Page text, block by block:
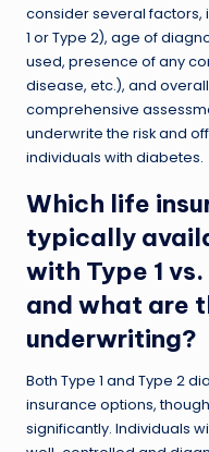
consider several factors,
1 or Type 2), age of
used, presence of any
disease, etc.), and
comprehensive
underwrite the risk and
individuals with diabetes.
Which life
typically
with Type 1
and what are
underwriting?
Both Type 1 and Type 2
insurance options,
significantly. Individuals